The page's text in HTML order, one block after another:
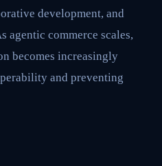
development, and
agentic commerce scales,
becomes increasingly
and preventing